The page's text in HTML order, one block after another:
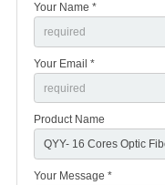
Your Name *
Your Email *
Product Name
Your Message *